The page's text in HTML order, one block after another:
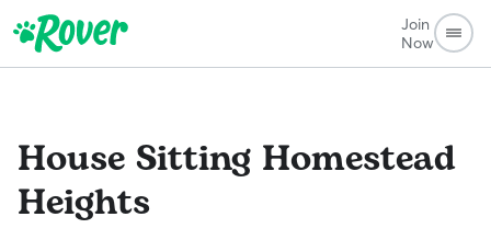
Join
Now
House Sitting Homestead
Heights